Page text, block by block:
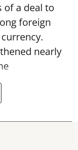
of a deal to
foreign
nearly